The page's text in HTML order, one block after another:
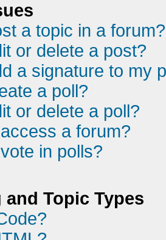
a topic in a forum?
or delete a post?
a signature to my
a poll?
or delete a poll?
a forum?
in polls?
Topic Types